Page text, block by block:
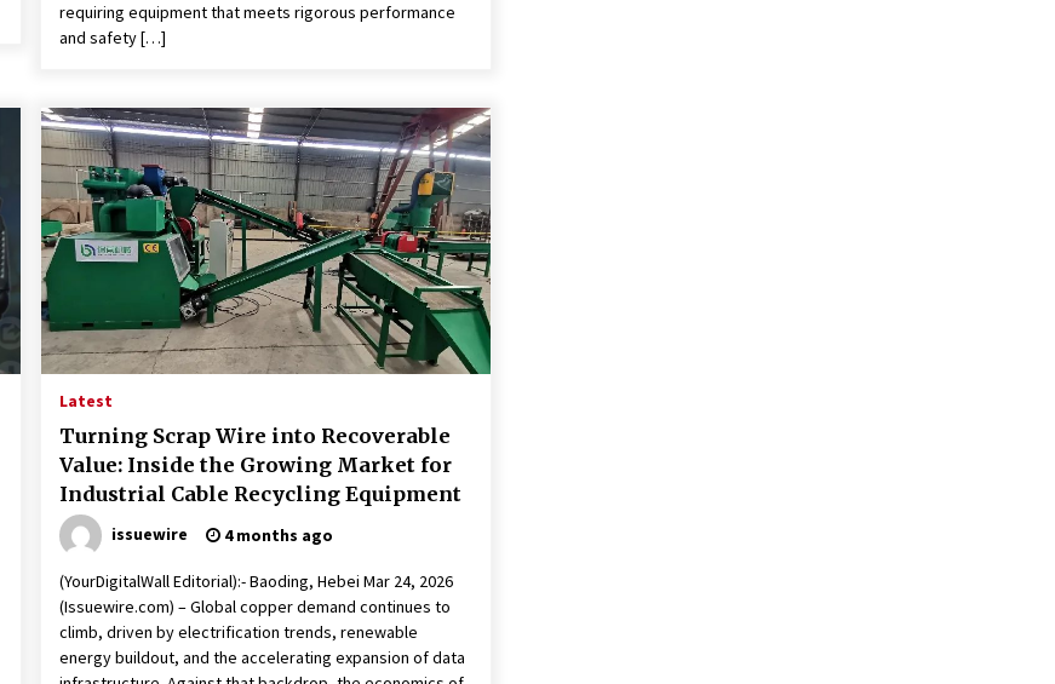
requiring equipment that meets rigorous performance
and safety […]
Latest
Turning Scrap Wire into Recoverable
Value: Inside the Growing Market for
Industrial Cable Recycling Equipment
issuewire 4 months ago
(YourDigitalWall Editorial):- Baoding, Hebei Mar 24, 2026
(Issuewire.com) – Global copper demand continues to
climb, driven by electrification trends, renewable
energy buildout, and the accelerating expansion of data